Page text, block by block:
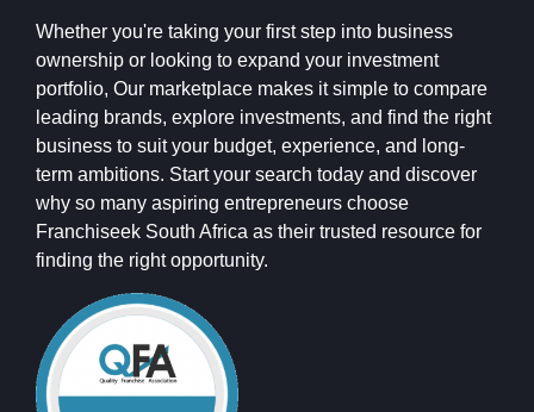
Whether you're taking your first step into business
ownership or looking to expand your investment
portfolio, Our marketplace makes it simple to compare
leading brands, explore investments, and find the right
business to suit your budget, experience, and long-
term ambitions. Start your search today and discover
why so many aspiring entrepreneurs choose
Franchiseek South Africa as their trusted resource for
finding the right opportunity.